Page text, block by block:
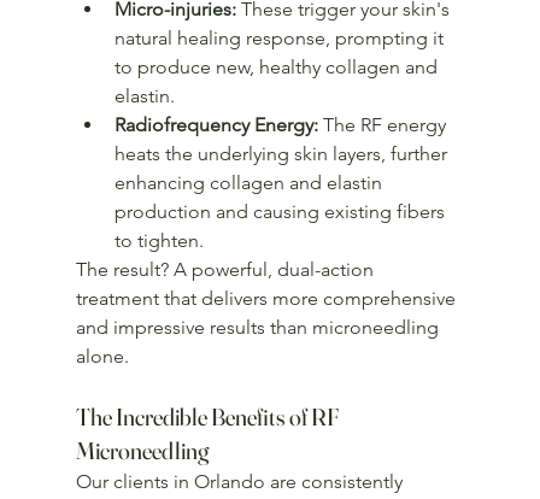
Micro-injuries: These trigger your skin's
natural healing response, prompting it
to produce new, healthy collagen and
elastin.
Radiofrequency Energy: The RF energy
heats the underlying skin layers, further
enhancing collagen and elastin
production and causing existing fibers
to tighten.
The result? A powerful, dual-action
treatment that delivers more comprehensive
and impressive results than microneedling
alone.
The Incredible Benefits of RF
Microneedling
Our clients in Orlando are consistently